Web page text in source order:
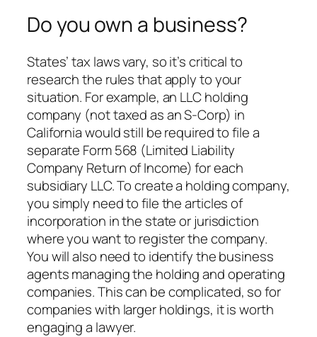
Do you own a business?
States’ tax laws vary, so it’s critical to
research the rules that apply to your
situation. For example, an LLC holding
company (not taxed as an S-Corp) in
California would still be required to file a
separate Form 568 (Limited Liability
Company Return of Income) for each
subsidiary LLC. To create a holding company,
you simply need to file the articles of
incorporation in the state or jurisdiction
where you want to register the company.
You will also need to identify the business
agents managing the holding and operating
companies. This can be complicated, so for
companies with larger holdings, it is worth
engaging a lawyer.